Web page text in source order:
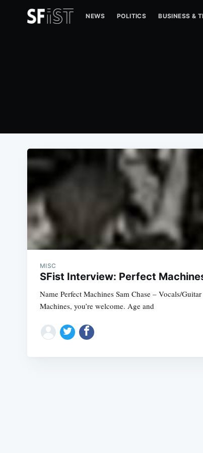
NEWS POLITICS BUSINESS &
MISC
SFist Interview: Perfect
Name Perfect Machines Sam Chase – Vocals/
Machines, you’re welcome. Age and